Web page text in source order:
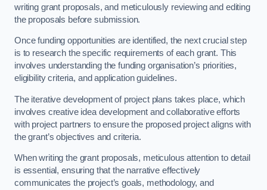
writing grant proposals, and meticulously reviewing and editing
the proposals before submission.
Once funding opportunities are identified, the next crucial step
is to research the specific requirements of each grant. This
involves understanding the funding organisation’s priorities,
eligibility criteria, and application guidelines.
The iterative development of project plans takes place, which
involves creative idea development and collaborative efforts
with project partners to ensure the proposed project aligns with
the grant’s objectives and criteria.
When writing the grant proposals, meticulous attention to detail
is essential, ensuring that the narrative effectively
communicates the project’s goals, methodology, and